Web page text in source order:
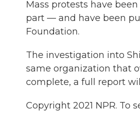
Mass protests have
part — and have been
Foundation.
The investigation into
same organization that
complete, a full report
Copyright 2021 NPR. To